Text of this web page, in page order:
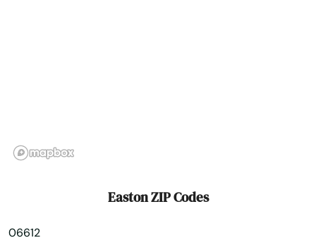
Groton
Easton ZIP Codes
06612